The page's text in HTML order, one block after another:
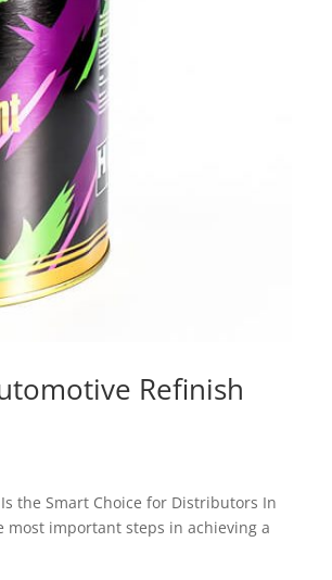
Refinish
the Smart Choice for Distributors In
important steps in achieving a